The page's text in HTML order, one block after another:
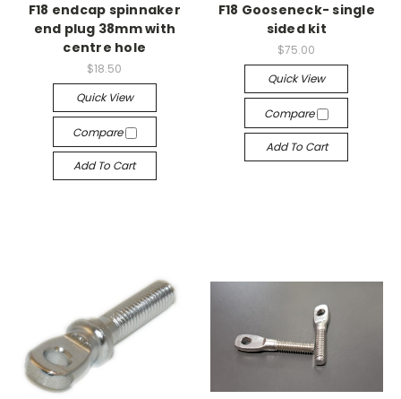
F18 endcap spinnaker
end plug 38mm with
centre hole
$18.50
Quick View
Compare
Add To Cart
F18 Gooseneck- single
sided kit
$75.00
Quick View
Compare
Add To Cart